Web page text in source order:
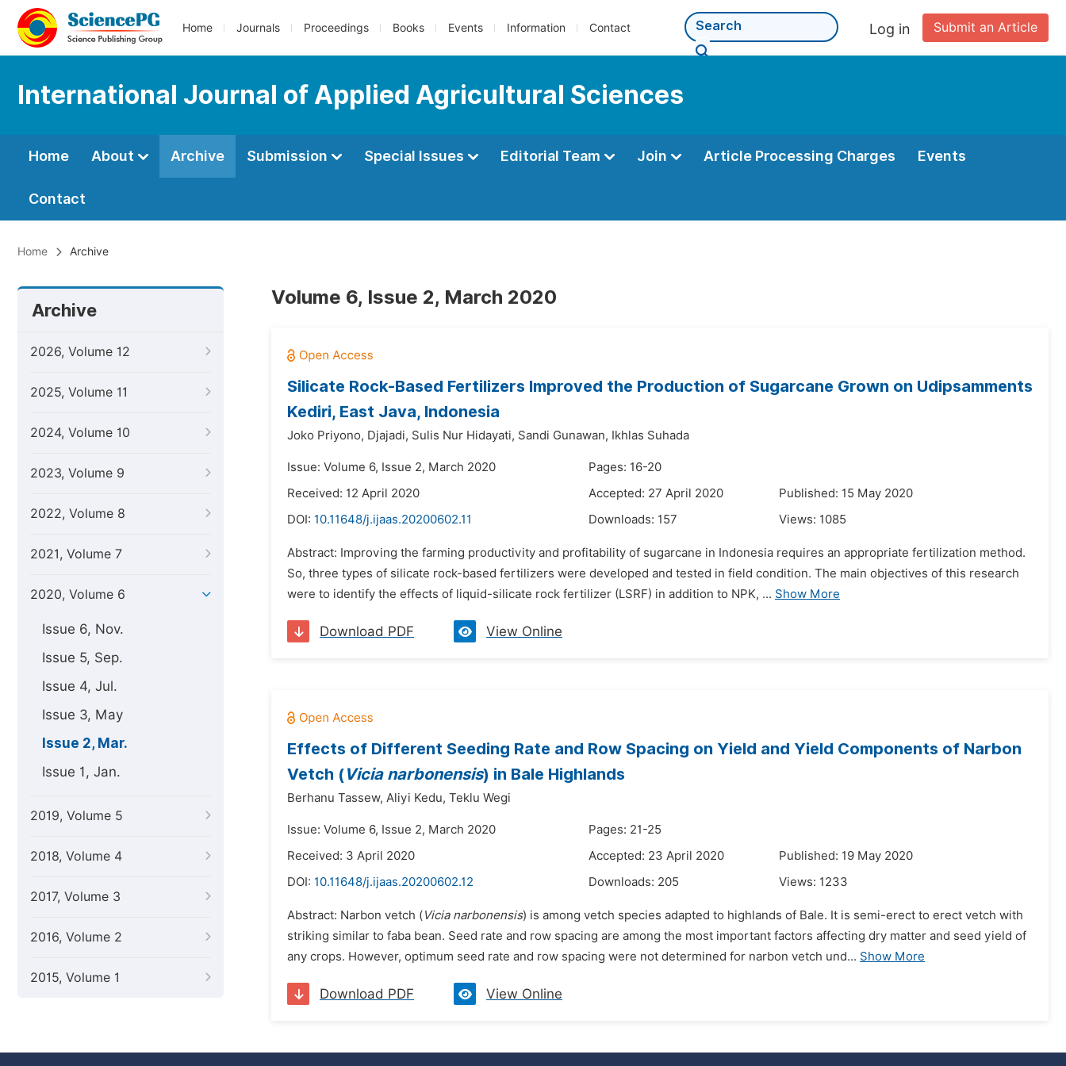
Home Journals Proceedings Books Events Information Contact Submit an Article
Log in
International Journal of Applied Agricultural Sciences
Home About Archive Submission Special Issues Editorial Team Join Article Processing Charges Events
Contact
Home Archive
Archive
2026, Volume 12
2025, Volume 11
2024, Volume 10
2023, Volume 9
2022, Volume 8
2021, Volume 7
2020, Volume 6
Issue 6, Nov.
Issue 5, Sep.
Issue 4, Jul.
Issue 3, May
Issue 2, Mar.
Issue 1, Jan.
2019, Volume 5
2018, Volume 4
2017, Volume 3
2016, Volume 2
2015, Volume 1
Volume 6, Issue 2, March 2020
Silicate Rock-Based Fertilizers Improved the Production of Sugarcane Grown on Udipsamments
Kediri, East Java, Indonesia
Joko Priyono, Djajadi, Sulis Nur Hidayati, Sandi Gunawan, Ikhlas Suhada
Issue: Volume 6, Issue 2, March 2020
Pages: 16-20
Received: 12 April 2020
Accepted: 27 April 2020
Published: 15 May 2020
DOI: 10.11648/j.ijaas.20200602.11 Downloads: 157 Views: 1085
Abstract: Improving the farming productivity and profitability of sugarcane in Indonesia requires an appropriate fertilization method.
So, three types of silicate rock-based fertilizers were developed and tested in field condition. The main objectives of this research
were to identify the effects of liquid-silicate rock fertilizer (LSRF) in addition to NPK, ... Show More
Download PDF View Online
Effects of Different Seeding Rate and Row Spacing on Yield and Yield Components of Narbon
Vetch (Vicia narbonensis) in Bale Highlands
Berhanu Tassew, Aliyi Kedu, Teklu Wegi
Issue: Volume 6, Issue 2, March 2020
Pages: 21-25
Received: 3 April 2020
Accepted: 23 April 2020
Published: 19 May 2020
DOI: 10.11648/j.ijaas.20200602.12 Downloads: 205 Views: 1233
Abstract: Narbon vetch (Vicia narbonensis) is among vetch species adapted to highlands of Bale. It is semi-erect to erect vetch with
striking similar to faba bean. Seed rate and row spacing are among the most important factors affecting dry matter and seed yield of
any crops. However, optimum seed rate and row spacing were not determined for narbon vetch und... Show More
Download PDF View Online